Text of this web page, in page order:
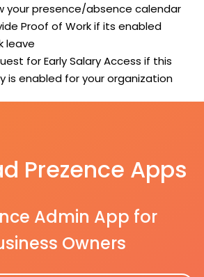
your presence/absence calendar
Proof of Work if its enabled
leave
for Early Salary Access if this
is enabled for your organization
Prezence Apps
Admin App for
Owners